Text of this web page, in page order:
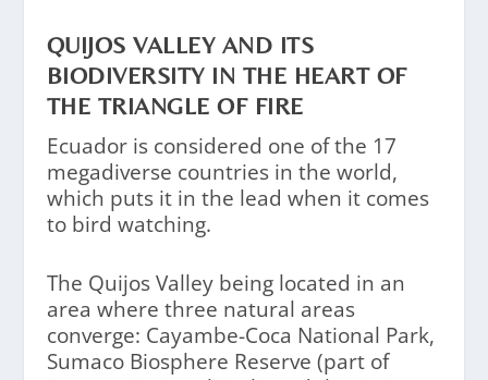
QUIJOS VALLEY AND ITS
BIODIVERSITY IN THE HEART OF
THE TRIANGLE OF FIRE
Ecuador is considered one of the 17
megadiverse countries in the world,
which puts it in the lead when it comes
to bird watching.
The Quijos Valley being located in an
area where three natural areas
converge: Cayambe-Coca National Park,
Sumaco Biosphere Reserve (part of